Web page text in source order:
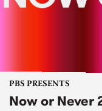
PBS PRESENTS
Now or Never